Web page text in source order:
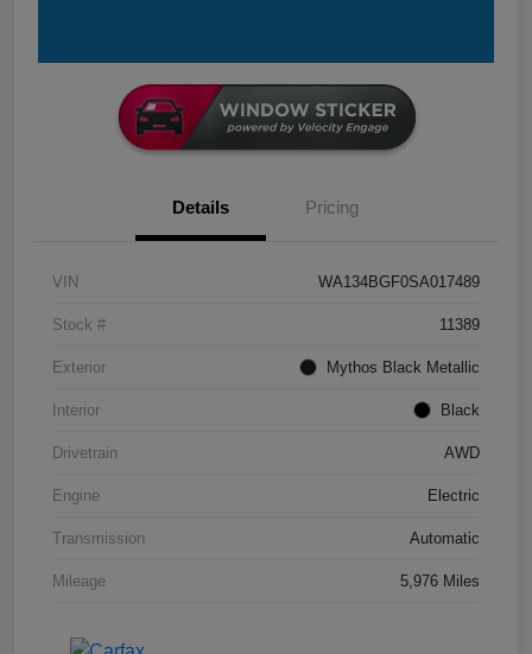
Details Pricing
VIN WA134BGF0SA017489
Stock # 11389
Exterior Mythos Black Metallic
Interior Black
Drivetrain AWD
Engine Electric
Transmission Automatic
Mileage 5,976 Miles